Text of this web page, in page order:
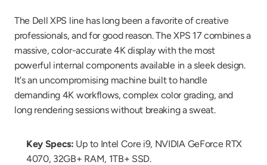
The Dell XPS line has long been a favorite of creative
professionals, and for good reason. The XPS 17 combines a
massive, color-accurate 4K display with the most
powerful internal components available in a sleek design.
It's an uncompromising machine built to handle
demanding 4K workflows, complex color grading, and
long rendering sessions without breaking a sweat.
Key Specs: Up to Intel Core i9, NVIDIA GeForce RTX
4070, 32GB+ RAM, 1TB+ SSD.